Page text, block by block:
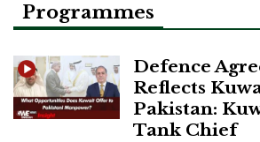
Programmes
Defence
Reflects
Pakistan:
Tank Chief